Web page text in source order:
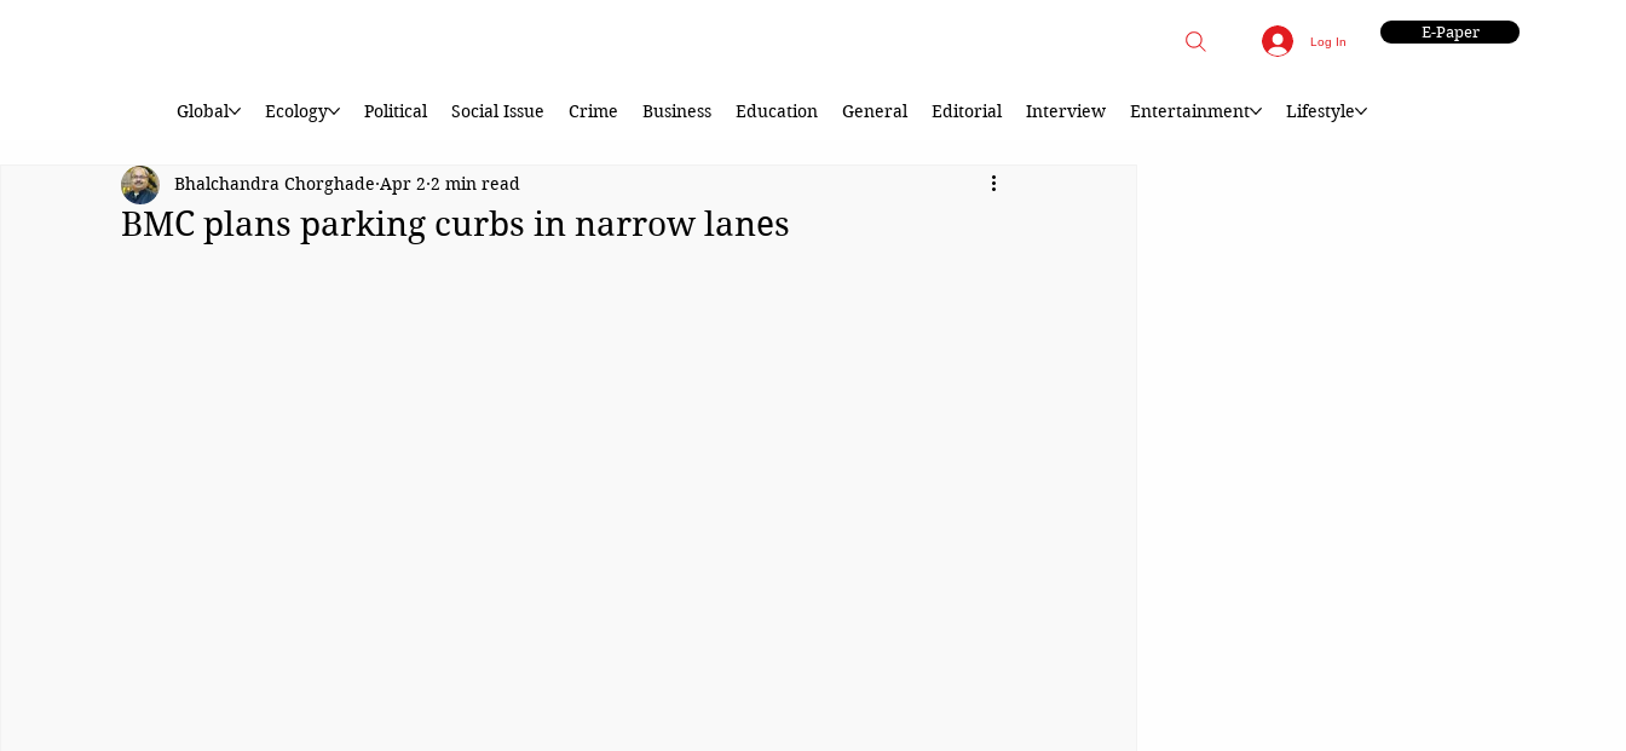
Log In E-Paper
Global Ecology Political Social Issue Crime Business Education General Editorial Interview Entertainment Lifestyle
BMC plans parking curbs in narrow lanes
Bhalchandra Chorghade Apr 2 2 min read